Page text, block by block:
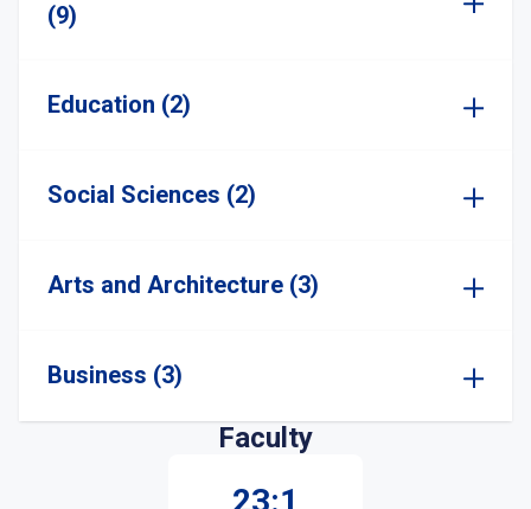
(9)
Education (2)
Social Sciences (2)
Arts and Architecture (3)
Business (3)
Faculty